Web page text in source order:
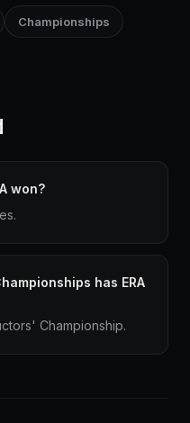
Championships
won?
has ERA
Championship.